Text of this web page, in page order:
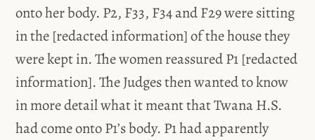
onto her body. P2, F33, F34 and F29 were sitting
in the [redacted information] of the house they
were kept in. The women reassured P1 [redacted
information]. The Judges then wanted to know
in more detail what it meant that Twana H.S.
had come onto P1’s body. P1 had apparently